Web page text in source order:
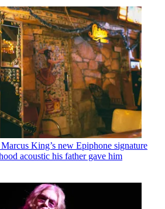
Marcus King’s new Epiphone signature
acoustic his father gave him